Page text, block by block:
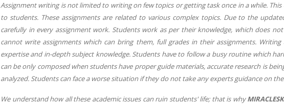
Assignment writing is not limited to writing on few topics or getting task once in a while.
to students. These assignments are related to various complex topics. Due to the
carefully in every assignment work. Students work as per their knowledge, which does
cannot write assignments which can bring them, full grades in their assignments.
expertise and in-depth subject knowledge. Students have to follow a busy routine which
can be only composed when students have proper guide materials, accurate research is
analyzed. Students can face a worse situation if they do not take any experts guidance on
We understand how all these academic issues can ruin students' life; that is why